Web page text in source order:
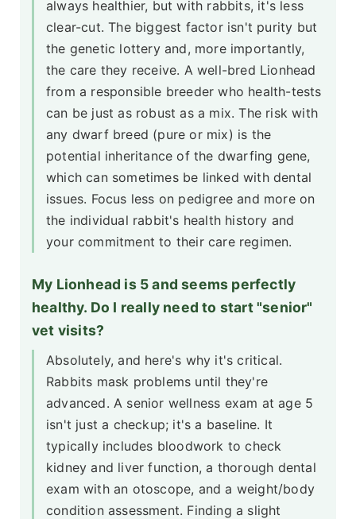
always healthier, but with rabbits, it's less
clear-cut. The biggest factor isn't purity but
the genetic lottery and, more importantly,
the care they receive. A well-bred Lionhead
from a responsible breeder who health-tests
can be just as robust as a mix. The risk with
any dwarf breed (pure or mix) is the
potential inheritance of the dwarfing gene,
which can sometimes be linked with dental
issues. Focus less on pedigree and more on
the individual rabbit's health history and
your commitment to their care regimen.
My Lionhead is 5 and seems perfectly
healthy. Do I really need to start "senior"
vet visits?
Absolutely, and here's why it's critical.
Rabbits mask problems until they're
advanced. A senior wellness exam at age 5
isn't just a checkup; it's a baseline. It
typically includes bloodwork to check
kidney and liver function, a thorough dental
exam with an otoscope, and a weight/body
condition assessment. Finding a slight